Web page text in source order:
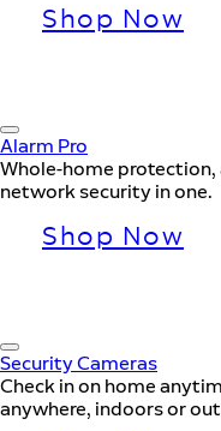
Shop Now
Alarm Pro
Whole-home protection,
network security in one.
Shop Now
Security Cameras
Check in on home
anywhere, indoors or